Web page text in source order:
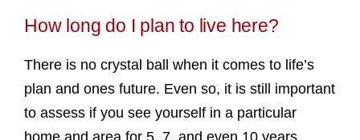
How long do I plan to live here?
There is no crystal ball when it comes to life’s
plan and ones future. Even so, it is still important
to assess if you see yourself in a particular
home and area for 5, 7, and even 10 years.